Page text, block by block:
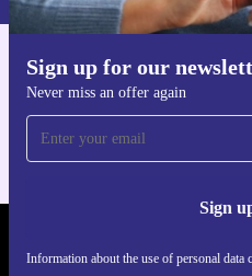
Sign up for our
Never miss an offer again
Sign
Information about the use of personal data
Get the